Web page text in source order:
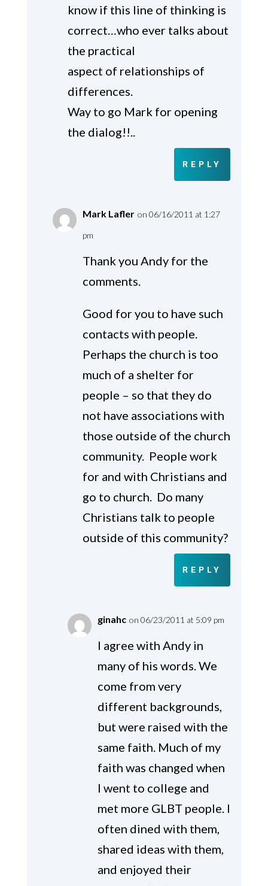
know if this line of thinking is
correct…who ever talks about
the practical
aspect of relationships of
differences.
Way to go Mark for opening
the dialog!!..
REPLY
Mark Lafler on 06/16/2011 at 1:27
pm
Thank you Andy for the
comments.
Good for you to have such
contacts with people.
Perhaps the church is too
much of a shelter for
people – so that they do
not have associations with
those outside of the church
community. People work
for and with Christians and
go to church. Do many
Christians talk to people
outside of this community?
REPLY
ginahc on 06/23/2011 at 5:09 pm
I agree with Andy in
many of his words. We
come from very
different backgrounds,
but were raised with the
same faith. Much of my
faith was changed when
I went to college and
met more GLBT people. I
often dined with them,
shared ideas with them,
and enjoyed their